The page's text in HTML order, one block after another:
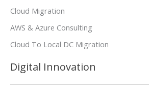
Cloud Migration
AWS & Azure Consulting
Cloud To Local DC Migration
Digital Innovation